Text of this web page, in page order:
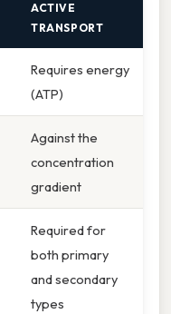
ACTIVE
TRANSPORT
Requires energy
(ATP)
Against the
concentration
gradient
Required for
both primary
and secondary
types